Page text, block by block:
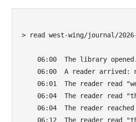
> read west-wing/journal/
    06:00  The library opened.
06:00  A reader arrived:
06:01  The reader read
06:04  The reader read
06:04  The reader
06:12  The reader read